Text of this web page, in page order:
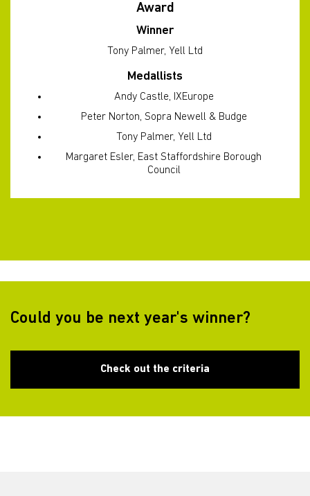
Award
Winner
Tony Palmer, Yell Ltd
Medallists
Andy Castle, IXEurope
Peter Norton, Sopra Newell & Budge
Tony Palmer, Yell Ltd
Margaret Esler, East Staffordshire Borough
Council
Could you be next year's winner?
Check out the criteria